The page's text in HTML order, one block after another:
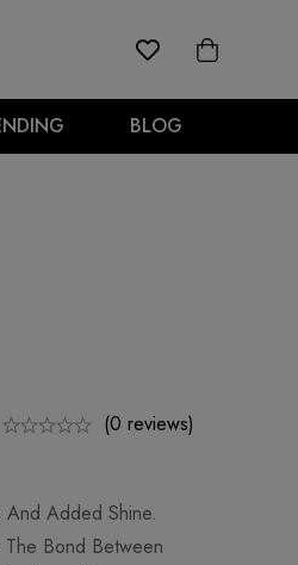
BLOG
(0 reviews)
And Added Shine.
Bond Between